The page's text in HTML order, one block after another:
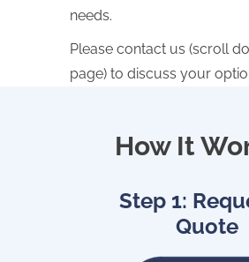
needs.
Please contact us (scroll
page) to discuss your
How It
Step 1:
Quote